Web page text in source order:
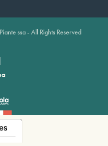
ssa - All Rights Reserved
|